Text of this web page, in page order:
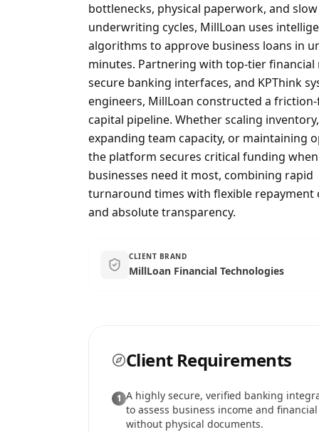
bottlenecks, physical paperwork, and slow
underwriting cycles, MillLoan uses
algorithms to approve business loans in
minutes. Partnering with top-tier financial
secure banking interfaces, and KPThink
engineers, MillLoan constructed a
capital pipeline. Whether scaling inventory,
expanding team capacity, or maintaining
the platform secures critical funding when
businesses need it most, combining rapid
turnaround times with flexible repayment
and absolute transparency.
CLIENT BRAND
MillLoan Financial Technologies
Client Requirements
1 A highly secure, verified banking
to assess business income and
without physical documents.